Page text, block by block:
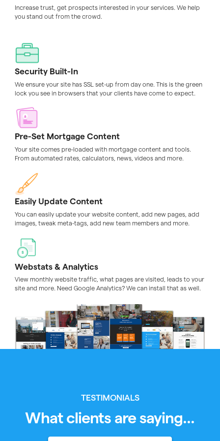
Increase trust, get prospects interested in your services. We help
you stand out from the crowd.
Security Built-In
We ensure your site has SSL set-up from day one. This is the green
lock you see in browsers that your clients have come to expect.
Pre-Set Mortgage Content
Your site comes pre-loaded with mortgage content and tools.
From automated rates, calculators, news, videos and more.
Easily Update Content
You can easily update your website content, add new pages, add
images, tweak meta-tags, add new team members and more.
Webstats & Analytics
View monthly website traffic, what pages are visited, leads to your
site and more. Need Google Analytics? We can install that as well.
TESTIMONIALS
What clients are saying...